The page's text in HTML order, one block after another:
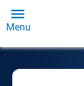
Menu